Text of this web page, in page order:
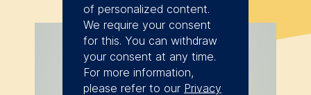
of personalized content.
We require your consent
for this. You can withdraw
your consent at any time.
For more information,
please refer to our Privacy